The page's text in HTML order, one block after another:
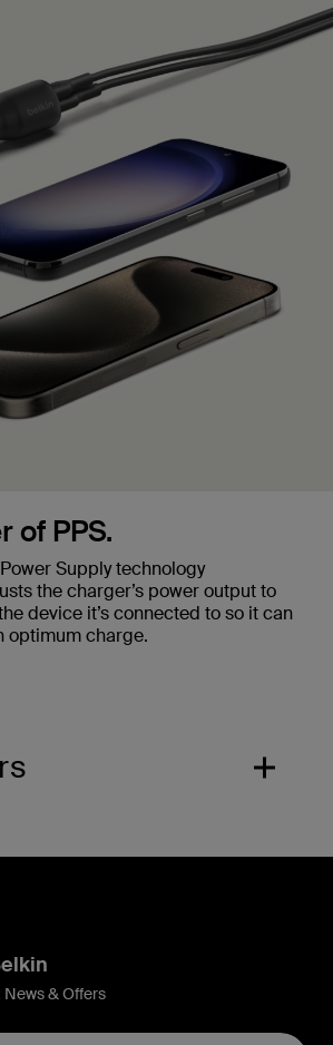
of PPS.
Supply technology
the charger’s power output to
device it’s connected to so it can
optimum charge.
& Offers